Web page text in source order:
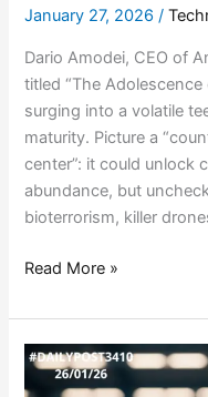
January 27, 2026/
Dario Amodei, CEO of
titled “The
surging into a volatile
maturity. Picture a
center”: it could unlock
abundance, but
bioterrorism, killer
Read More »
ELON
MUSKS’s